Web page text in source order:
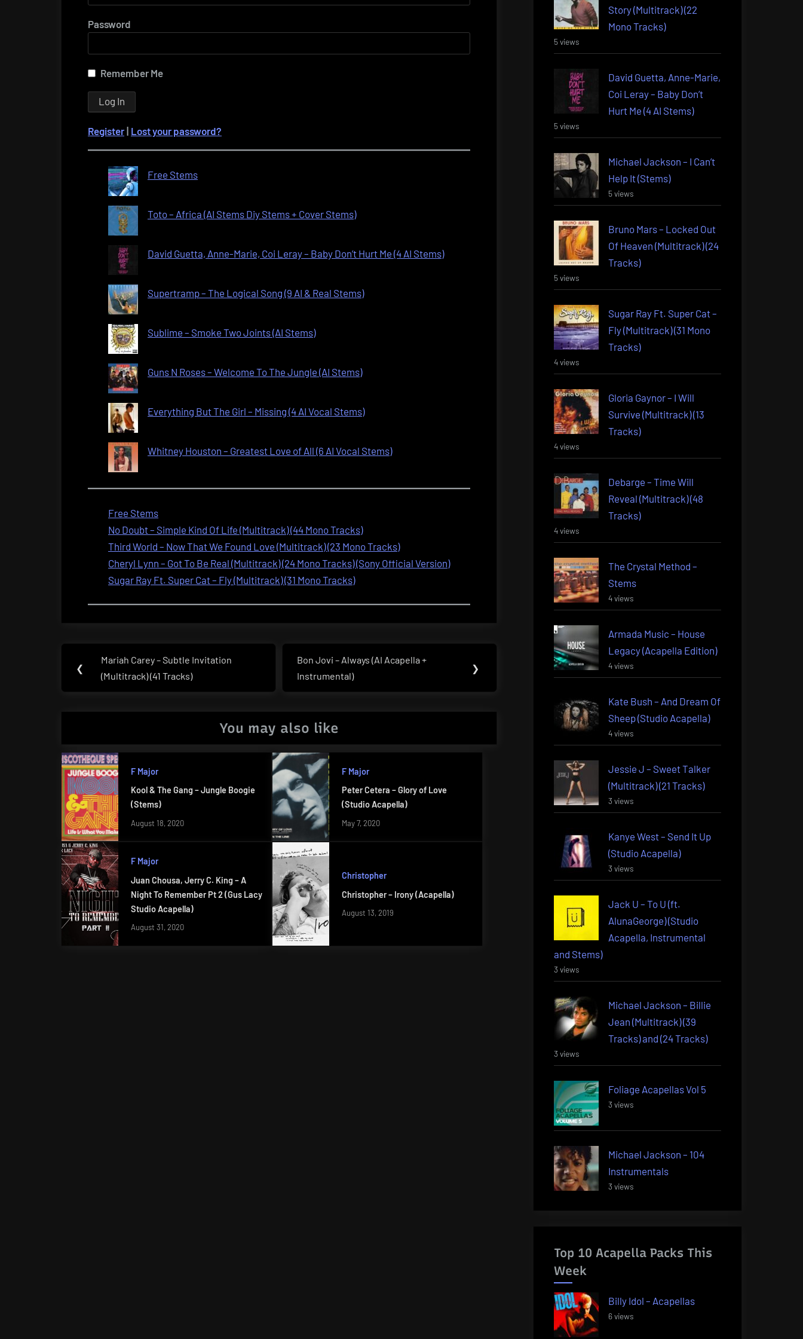
Password
Remember Me
Register | Lost your password?
Free Stems
Toto – Africa (AI Stems Diy Stems + Cover Stems)
David Guetta, Anne-Marie, Coi Leray – Baby Don’t Hurt Me (4 AI Stems)
Supertramp – The Logical Song (9 AI & Real Stems)
Sublime – Smoke Two Joints (AI Stems)
Guns N Roses – Welcome To The Jungle (AI Stems)
Everything But The Girl – Missing (4 AI Vocal Stems)
Whitney Houston – Greatest Love of All (6 AI Vocal Stems)
Free Stems
No Doubt – Simple Kind Of Life (Multitrack) (44 Mono Tracks)
Third World – Now That We Found Love (Multitrack) (23 Mono Tracks)
Cheryl Lynn – Got To Be Real (Multitrack) (24 Mono Tracks) (Sony Official Version)
Sugar Ray Ft. Super Cat – Fly (Multitrack) (31 Mono Tracks)
navigation
❮
Previous
Post:
Mariah Carey – Subtle Invitation
(Multitrack) (41 Tracks)
Next
Post:
Bon Jovi – Always (AI Acapella +
Instrumental)
❯
You may also like
F Major
Kool & The Gang – Jungle Boogie
(Stems)
August 18, 2020
F Major
Peter Cetera – Glory of Love
(Studio Acapella)
May 7, 2020
F Major
Juan Chousa, Jerry C. King – A
Night To Remember Pt 2 (Gus Lacy
Studio Acapella)
August 31, 2020
Christopher
Christopher – Irony (Acapella)
August 13, 2019
Story (Multitrack) (22
Mono Tracks)
5 views
David Guetta, Anne-Marie,
Coi Leray – Baby Don’t
Hurt Me (4 AI Stems)
5 views
Michael Jackson – I Can’t
Help It (Stems)
5 views
Bruno Mars – Locked Out
Of Heaven (Multitrack) (24
Tracks)
5 views
Sugar Ray Ft. Super Cat –
Fly (Multitrack) (31 Mono
Tracks)
4 views
Gloria Gaynor – I Will
Survive (Multitrack) (13
Tracks)
4 views
Debarge – Time Will
Reveal (Multitrack) (48
Tracks)
4 views
The Crystal Method –
Stems
4 views
Armada Music – House
Legacy (Acapella Edition)
4 views
Kate Bush – And Dream Of
Sheep (Studio Acapella)
4 views
Jessie J – Sweet Talker
(Multitrack) (21 Tracks)
3 views
Kanye West – Send It Up
(Studio Acapella)
3 views
Jack U – To U (ft.
AlunaGeorge) (Studio
Acapella, Instrumental
and Stems)
3 views
Michael Jackson – Billie
Jean (Multitrack) (39
Tracks) and (24 Tracks)
3 views
Foliage Acapellas Vol 5
3 views
Michael Jackson – 104
Instrumentals
3 views
Top 10 Acapella Packs This
Week
Billy Idol – Acapellas
6 views